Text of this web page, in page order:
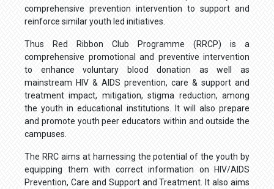
comprehensive prevention intervention to support and
reinforce similar youth led initiatives.
Thus Red Ribbon Club Programme (RRCP) is a
comprehensive promotional and preventive intervention
to enhance voluntary blood donation as well as
mainstream HIV & AIDS prevention, care & support and
treatment impact, mitigation, stigma reduction, among
the youth in educational institutions. It will also prepare
and promote youth peer educators within and outside the
campuses.
The RRC aims at harnessing the potential of the youth by
equipping them with correct information on HIV/AIDS
Prevention, Care and Support and Treatment. It also aims